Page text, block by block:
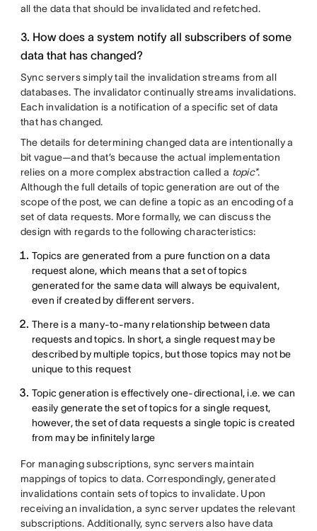
all the data that should be invalidated and refetched.
3. How does a system notify all subscribers of some
data that has changed?
Sync servers simply tail the invalidation streams from all
databases. The invalidator continually streams invalidations.
Each invalidation is a notification of a specific set of data
that has changed.
The details for determining changed data are intentionally a
bit vague—and that’s because the actual implementation
relies on a more complex abstraction called a topic*.
Although the full details of topic generation are out of the
scope of the post, we can define a topic as an encoding of a
set of data requests. More formally, we can discuss the
design with regards to the following characteristics:
Topics are generated from a pure function on a data
request alone, which means that a set of topics
generated for the same data will always be equivalent,
even if created by different servers.
There is a many-to-many relationship between data
requests and topics. In short, a single request may be
described by multiple topics, but those topics may not be
unique to this request
Topic generation is effectively one-directional, i.e. we can
easily generate the set of topics for a single request,
however, the set of data requests a single topic is created
from may be infinitely large
For managing subscriptions, sync servers maintain
mappings of topics to data. Correspondingly, generated
invalidations contain sets of topics to invalidate. Upon
receiving an invalidation, a sync server updates the relevant
subscriptions. Additionally, sync servers also have data